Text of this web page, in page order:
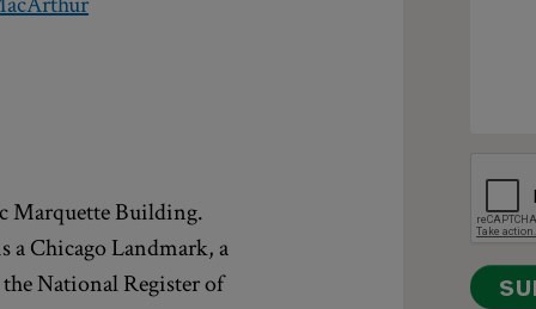
Marquette Building.
a Chicago Landmark, a
National Register of